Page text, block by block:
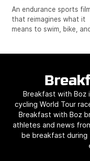
An endurance sports
that reimagines what it
means to swim, bike,
curiosity that first
Breakfast with Boz
cycling World Tour
Breakfast with Boz
athletes and news
be breakfast